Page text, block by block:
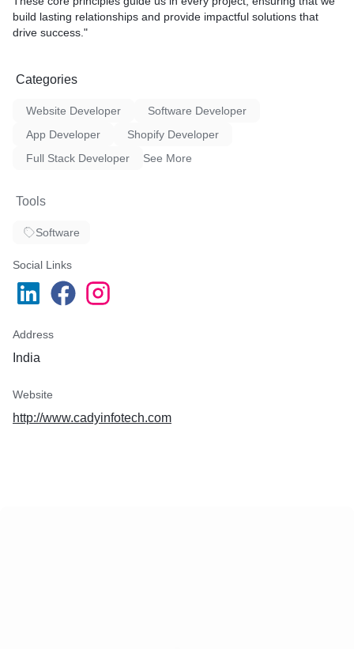
build lasting relationships and provide impactful solutions that
drive success."
Categories
Website Developer
Software Developer
App Developer
Shopify Developer
Full Stack Developer
See More
Tools
Software
Social Links
Address
India
Website
http://www.cadyinfotech.com